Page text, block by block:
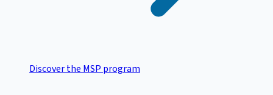
Discover the MSP program